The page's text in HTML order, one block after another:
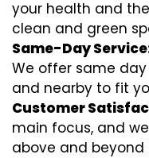
your health and
clean and green
Same-Day
We offer same
and nearby to fit
Customer
main focus, and
above and